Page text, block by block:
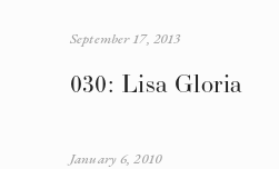
030: Lisa Gloria
September 17, 2013
January 6, 2010